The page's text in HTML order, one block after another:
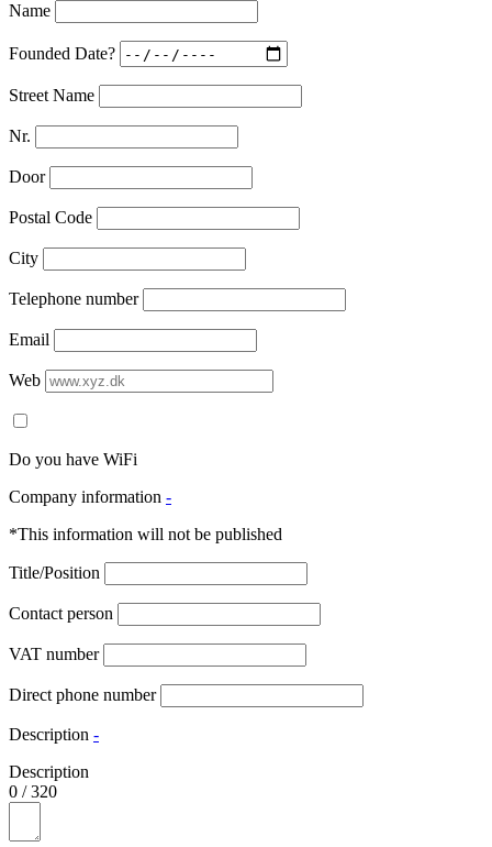
Name
Founded Date?
Street Name
Nr.
Door
Postal Code
City
Telephone number
Email
Web
Do you have WiFi
Company information -
*This information will not be published
Title/Position
Contact person
VAT number
Direct phone number
Description -
Description
0 /320